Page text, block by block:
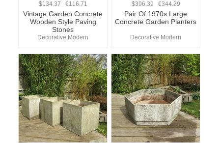
$134.37 €116.71
Vintage Garden Concrete
Wooden Style Paving
Stones
Decorative Modern
$396.39 €344.29
Pair Of 1970s Large
Concrete Garden Planters
Decorative Modern